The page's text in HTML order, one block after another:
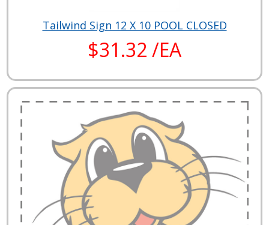
Tailwind Sign 12 X 10 POOL CLOSED
$31.32 /EA